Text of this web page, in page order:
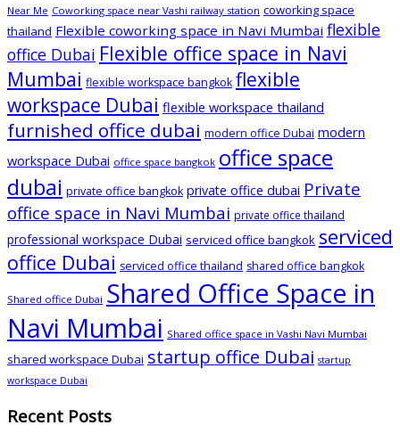
Near Me Coworking space near Vashi railway station coworking space
thailand Flexible coworking space in Navi Mumbai flexible
office Dubai Flexible office space in Navi
Mumbai flexible workspace bangkok flexible
workspace Dubai flexible workspace thailand
furnished office dubai modern office Dubai modern
workspace Dubai office space bangkok office space
dubai private office bangkok private office dubai Private
office space in Navi Mumbai private office thailand
professional workspace Dubai serviced office bangkok serviced
office Dubai serviced office thailand shared office bangkok
Shared office Dubai Shared Office Space in
Navi Mumbai Shared office space in Vashi Navi Mumbai
shared workspace Dubai startup office Dubai startup
workspace Dubai
Recent Posts